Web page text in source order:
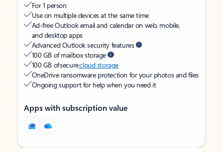
For 1 person
Use on multiple devices at the same time
Ad-free Outlook email and calendar on web, mobile,
and desktop apps
Advanced Outlook security features
100 GB of mailbox storage
100 GB of securecloud storage
OneDrive ransomware protection for your photos and files
Ongoing support for help when you need it
Apps with subscription value